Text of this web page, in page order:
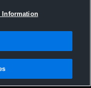
License Agreement |Do
|Security
Information